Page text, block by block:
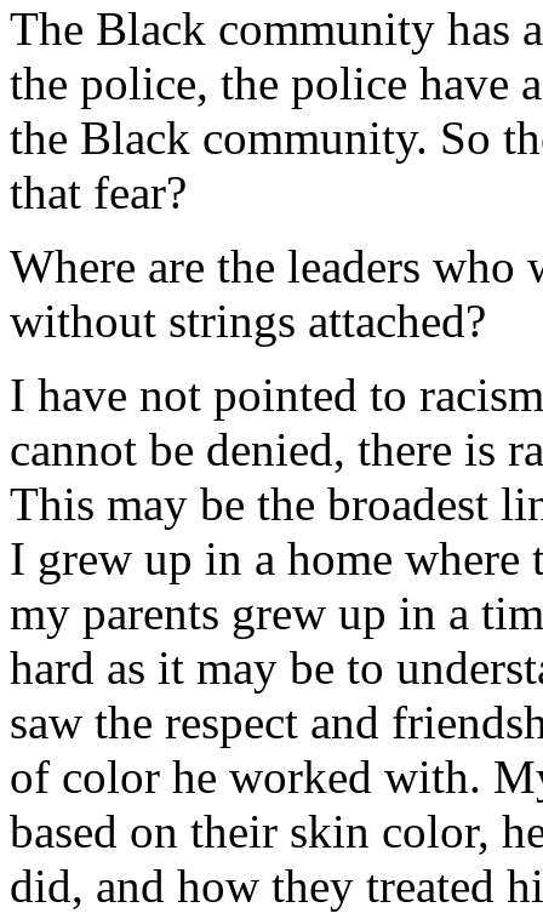
The Black community has
the police, the police have
the Black community. So
that fear?
Where are the leaders
without strings attached?
I have not pointed to
cannot be denied, there is
This may be the broadest
I grew up in a home where
my parents grew up in a
hard as it may be to
saw the respect and
of color he worked with.
based on their skin color,
did, and how they treated